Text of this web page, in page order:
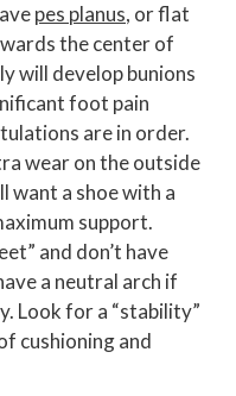
pes planus, or flat
the center of
will develop bunions
foot pain
are in order.
wear on the outside
want a shoe with a
support.
and don’t have
a neutral arch if
Look for a “stability”
cushioning and